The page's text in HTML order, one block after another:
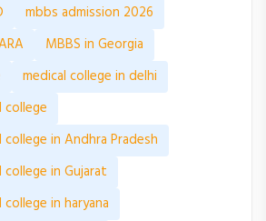
mbbs admission 2026
MBBS in Georgia
medical college in delhi
in Andhra Pradesh
in Gujarat
in haryana